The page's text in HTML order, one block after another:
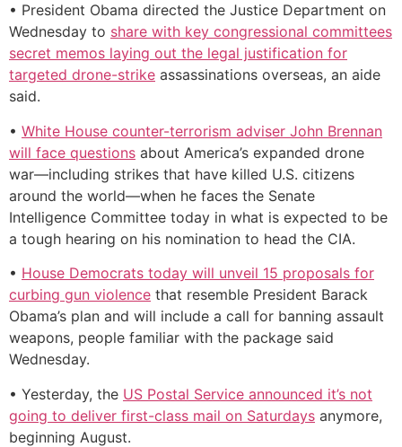
• President Obama directed the Justice Department on
Wednesday to share with key congressional committees
secret memos laying out the legal justification for
targeted drone-strike assassinations overseas, an aide
said.
• White House counter-terrorism adviser John Brennan
will face questions about America’s expanded drone
war—including strikes that have killed U.S. citizens
around the world—when he faces the Senate
Intelligence Committee today in what is expected to be
a tough hearing on his nomination to head the CIA.
• House Democrats today will unveil 15 proposals for
curbing gun violence that resemble President Barack
Obama’s plan and will include a call for banning assault
weapons, people familiar with the package said
Wednesday.
• Yesterday, the US Postal Service announced it’s not
going to deliver first-class mail on Saturdays anymore,
beginning August.